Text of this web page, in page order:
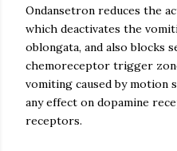
Ondansetron reduces the
which deactivates the
oblongata, and also blocks
chemoreceptor trigger
vomiting caused by motion
any effect on dopamine
receptors.